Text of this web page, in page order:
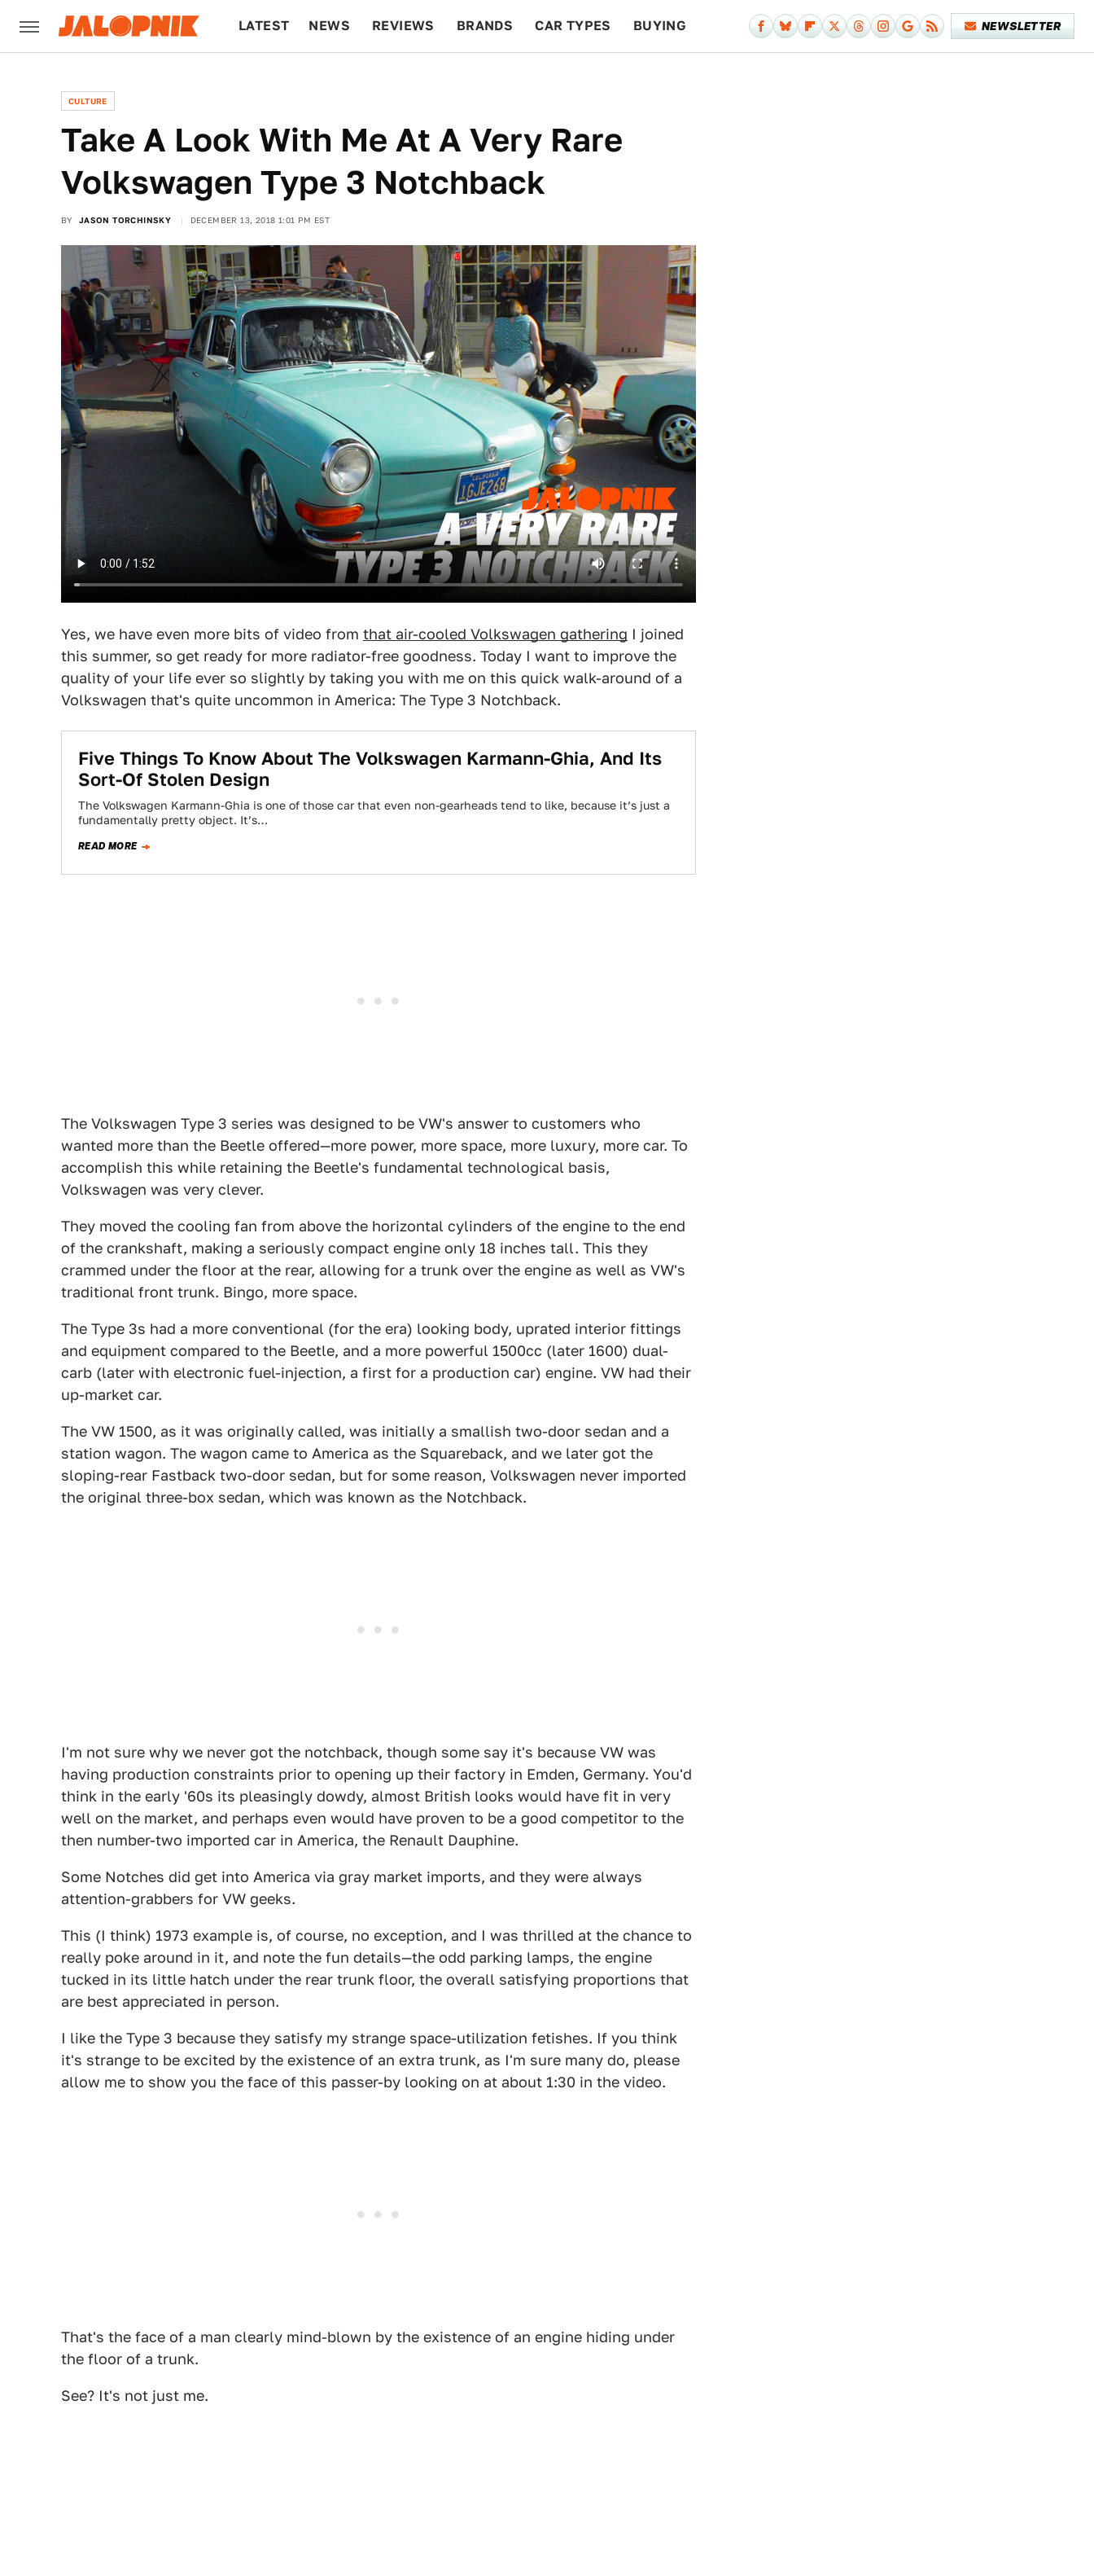
LATEST NEWS REVIEWS BRANDS CAR TYPES BUYING NEWSLETTER
CULTURE
Take A Look With Me At A Very Rare
Volkswagen Type 3 Notchback
BY JASON TORCHINSKY DECEMBER 13, 2018 1:01 PM EST
Yes, we have even more bits of video from that air-cooled Volkswagen gathering I joined
this summer, so get ready for more radiator-free goodness. Today I want to improve the
quality of your life ever so slightly by taking you with me on this quick walk-around of a
Volkswagen that's quite uncommon in America: The Type 3 Notchback.
Five Things To Know About The Volkswagen Karmann-Ghia, And Its
Sort-Of Stolen Design
The Volkswagen Karmann-Ghia is one of those car that even non-gearheads tend to like, because it’s just a
fundamentally pretty object. It’s…
READ MORE
The Volkswagen Type 3 series was designed to be VW's answer to customers who
wanted more than the Beetle offered—more power, more space, more luxury, more car. To
accomplish this while retaining the Beetle's fundamental technological basis,
Volkswagen was very clever.
They moved the cooling fan from above the horizontal cylinders of the engine to the end
of the crankshaft, making a seriously compact engine only 18 inches tall. This they
crammed under the floor at the rear, allowing for a trunk over the engine as well as VW's
traditional front trunk. Bingo, more space.
The Type 3s had a more conventional (for the era) looking body, uprated interior fittings
and equipment compared to the Beetle, and a more powerful 1500cc (later 1600) dual-
carb (later with electronic fuel-injection, a first for a production car) engine. VW had their
up-market car.
The VW 1500, as it was originally called, was initially a smallish two-door sedan and a
station wagon. The wagon came to America as the Squareback, and we later got the
sloping-rear Fastback two-door sedan, but for some reason, Volkswagen never imported
the original three-box sedan, which was known as the Notchback.
I'm not sure why we never got the notchback, though some say it's because VW was
having production constraints prior to opening up their factory in Emden, Germany. You'd
think in the early '60s its pleasingly dowdy, almost British looks would have fit in very
well on the market, and perhaps even would have proven to be a good competitor to the
then number-two imported car in America, the Renault Dauphine.
Some Notches did get into America via gray market imports, and they were always
attention-grabbers for VW geeks.
This (I think) 1973 example is, of course, no exception, and I was thrilled at the chance to
really poke around in it, and note the fun details—the odd parking lamps, the engine
tucked in its little hatch under the rear trunk floor, the overall satisfying proportions that
are best appreciated in person.
I like the Type 3 because they satisfy my strange space-utilization fetishes. If you think
it's strange to be excited by the existence of an extra trunk, as I'm sure many do, please
allow me to show you the face of this passer-by looking on at about 1:30 in the video.
That's the face of a man clearly mind-blown by the existence of an engine hiding under
the floor of a trunk.
See? It's not just me.